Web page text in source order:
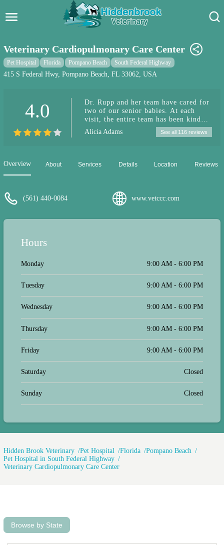
Pet Care Blog
Pet Store Near Me
Veterinary Cardiopulmonary Care Center
Pet Hospital Florida Pompano Beach South Federal Highway
415 S Federal Hwy, Pompano Beach, FL 33062, USA
4.0
Dr. Rupp and her team have cared for
two of our senior babies. At each
visit, the entire team has been kind
and attentive. This past week, our
little girl had a grand mal seizure and
Dr. Rupp’s office that Friday
emergency appointment for a full
cardiology evaluation. Everyone from
the doctors were kind, understanding,
her toys while she waited between
middle of her appointment. The
waiting room is clean and quiet, they
have WiFi access and a large clean
Alicia Adams See all 116 reviews
Overview About Services Details Location Reviews
(561) 440-0084 www.vetccc.com
Hours
Monday 9:00 AM - 6:00 PM
Tuesday 9:00 AM - 6:00 PM
Wednesday 9:00 AM - 6:00 PM
Thursday 9:00 AM - 6:00 PM
Friday 9:00 AM - 6:00 PM
Saturday Closed
Sunday Closed
Hidden Brook Veterinary Pet Hospital Florida
Pompano Beach
Pet Hospital in South Federal Highway
Veterinary Cardiopulmonary Care Center
Browse by State